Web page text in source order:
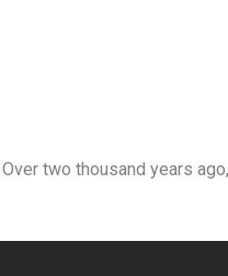
two thousand years